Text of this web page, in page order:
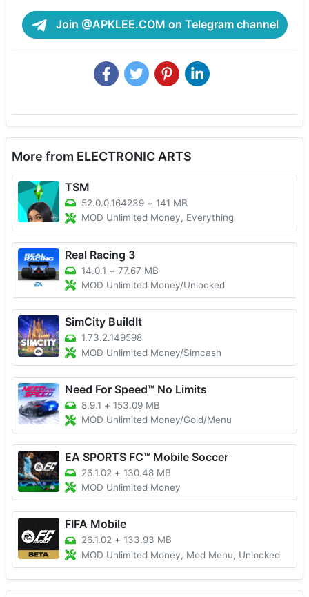
Join @APKLEE.COM on Telegram channel
More from ELECTRONIC ARTS
TSM
52.0.0.164239 + 141 MB
MOD Unlimited Money, Everything
Real Racing 3
14.0.1 + 77.67 MB
MOD Unlimited Money/Unlocked
SimCity BuildIt
1.73.2.149598
MOD Unlimited Money/Simcash
Need For Speed™ No Limits
8.9.1 + 153.09 MB
MOD Unlimited Money/Gold/Menu
EA SPORTS FC™ Mobile Soccer
26.1.02 + 130.48 MB
MOD Unlimited Money
FIFA Mobile
26.1.02 + 133.93 MB
MOD Unlimited Money, Mod Menu, Unlocked